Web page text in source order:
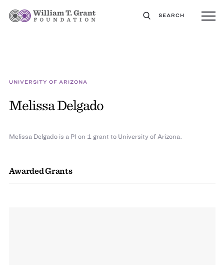
SEARCH
UNIVERSITY OF ARIZONA
Melissa Delgado
Awarded Grants
Melissa Delgado is a PI on 1 grant to University of Arizona.